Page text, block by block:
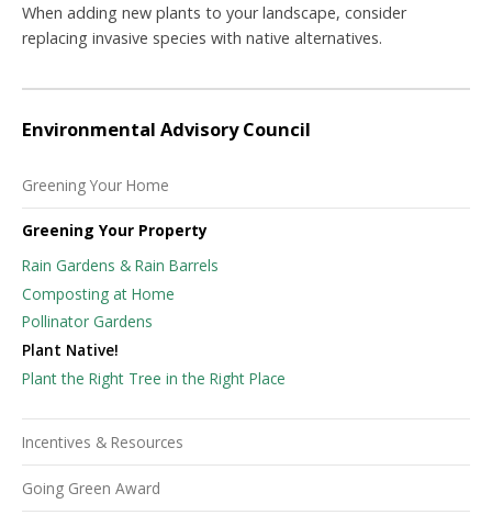
When adding new plants to your landscape, consider
replacing invasive species with native alternatives.
Environmental Advisory Council
Greening Your Home
Greening Your Property
Rain Gardens & Rain Barrels
Composting at Home
Pollinator Gardens
Plant Native!
Plant the Right Tree in the Right Place
Incentives & Resources
Going Green Award